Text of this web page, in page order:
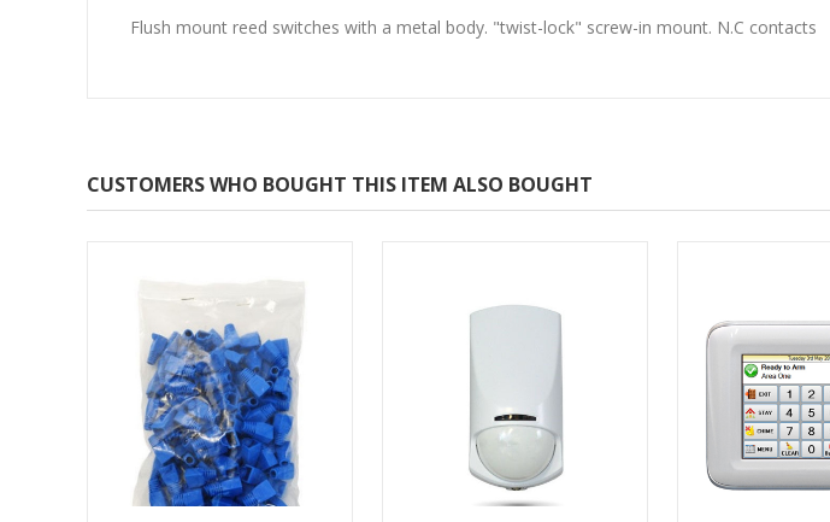
Flush mount reed switches with a metal body. "twist-lock" screw-in mount. N.C contacts
CUSTOMERS WHO BOUGHT THIS ITEM ALSO BOUGHT